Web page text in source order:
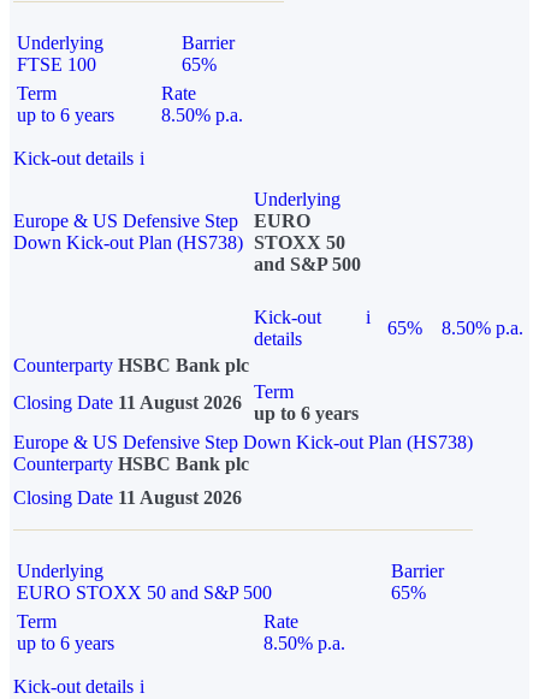
Underlying
FTSE 100
Barrier
65%
Term
up to 6 years
Rate
8.50% p.a.
Kick-out details i
Europe & US Defensive Step
Down Kick-out Plan (HS738)
Underlying
EURO
STOXX 50
and S&P 500
Kick-out
details
i
65%
8.50% p.a.
Counterparty HSBC Bank plc
Closing Date 11 August 2026
Term
up to 6 years
Europe & US Defensive Step Down Kick-out Plan (HS738)
Counterparty HSBC Bank plc
Closing Date 11 August 2026
Underlying
EURO STOXX 50 and S&P 500
Barrier
65%
Term
up to 6 years
Rate
8.50% p.a.
Kick-out details i